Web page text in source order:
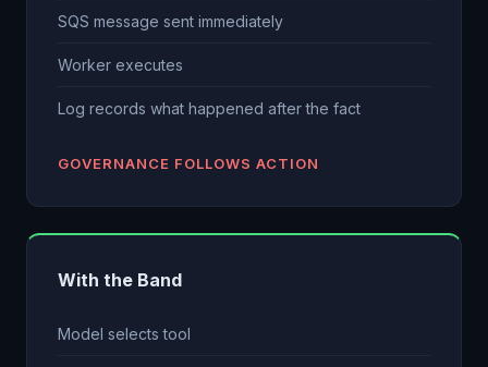
SQS message sent immediately
Worker executes
Log records what happened after the fact
GOVERNANCE FOLLOWS ACTION
With the Band
Model selects tool